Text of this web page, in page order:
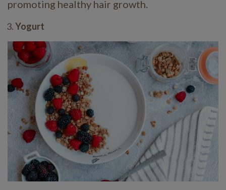
promoting healthy hair growth.
Yogurt